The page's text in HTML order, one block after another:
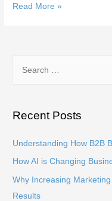
What
and
it
Food
Read More »
r
h
f
o
r
Recent Posts
Understanding How B2B
How AI is Changing
Why Increasing
Results